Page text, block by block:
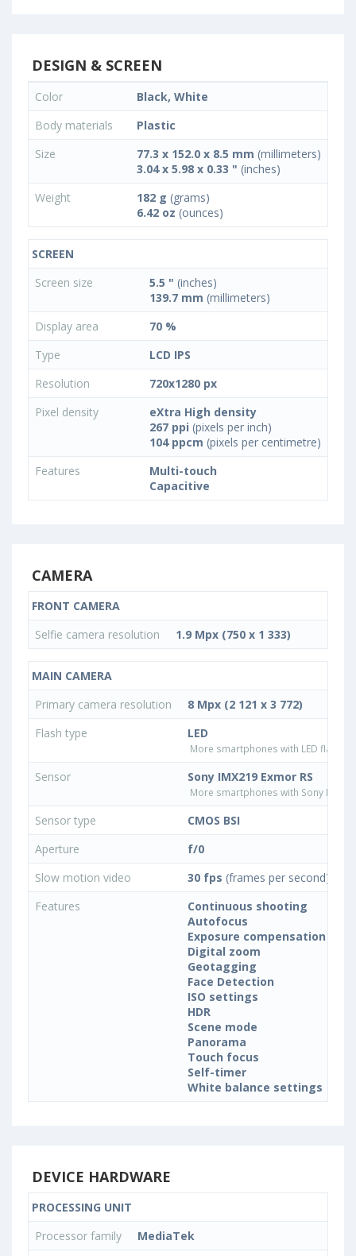
DESIGN & SCREEN
Color
Black, White
Body materials
Plastic
Size
77.3 x 152.0 x 8.5 mm (millimeters)
3.04 x 5.98 x 0.33 " (inches)
Weight
182 g (grams)
6.42 oz (ounces)
SCREEN
Screen size
5.5 " (inches)
139.7 mm (millimeters)
Display area
70 %
Type
LCD IPS
Resolution
720x1280 px
Pixel density
eXtra High density
267 ppi (pixels per inch)
104 ppcm (pixels per centimetre)
Features
Multi-touch
Capacitive
CAMERA
FRONT CAMERA
Selfie camera resolution
1.9 Mpx (750 x 1 333)
MAIN CAMERA
Primary camera resolution
8 Mpx (2 121 x 3 772)
Flash type
LED
More smartphones with LED flash
Sensor Sony IMX219 Exmor RS
More smartphones with Sony
Sensor type
CMOS BSI
Aperture
f/0
Slow motion video
30 fps (frames per second)
Features
Continuous shooting
Autofocus
Exposure compensation
Digital zoom
Geotagging
Face Detection
ISO settings
HDR
Scene mode
Panorama
Touch focus
Self-timer
White balance settings
DEVICE HARDWARE
PROCESSING UNIT
Processor family
MediaTek